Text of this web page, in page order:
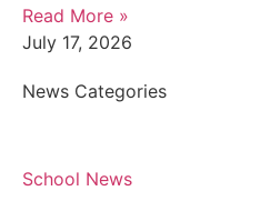
Read More »
July 17, 2026
News Categories
School News